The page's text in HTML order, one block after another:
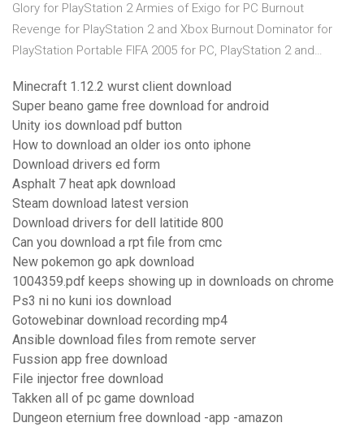
Glory for PlayStation 2 Armies of Exigo for PC Burnout
Revenge for PlayStation 2 and Xbox Burnout Dominator for
PlayStation Portable FIFA 2005 for PC, PlayStation 2 and…
Minecraft 1.12.2 wurst client download
Super beano game free download for android
Unity ios download pdf button
How to download an older ios onto iphone
Download drivers ed form
Asphalt 7 heat apk download
Steam download latest version
Download drivers for dell latitide 800
Can you download a rpt file from cmc
New pokemon go apk download
1004359.pdf keeps showing up in downloads on chrome
Ps3 ni no kuni ios download
Gotowebinar download recording mp4
Ansible download files from remote server
Fussion app free download
File injector free download
Takken all of pc game download
Dungeon eternium free download -app -amazon